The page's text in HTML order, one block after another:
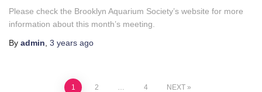
Please check the Brooklyn Aquarium Society’s website for more
information about this month’s meeting.
By admin 3 years ago
1 2 … 4 NEXT